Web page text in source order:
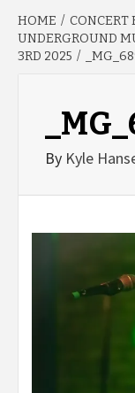
HOME CONCERT
UNDERGROUND
3RD 2025
By Kyle